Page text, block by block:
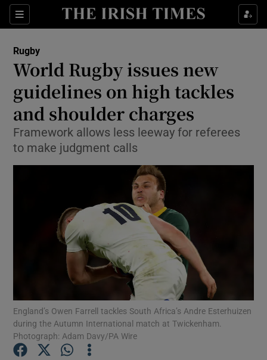
Sections
Show Property sub sections
Show Health sub sections
Show Life & Style sub sections
Show Culture sub sections
Show Environment sub sections
Show Technology sub sections
Show Science sub sections
Rugby
World Rugby issues new
guidelines on high tackles
and shoulder charges
Framework allows less leeway for referees
to make judgment calls
England’s Owen Farrell tackles South Africa’s Andre Esterhuizen
during the Autumn International match at Twickenham.
Photograph: Adam Davy/PA Wire